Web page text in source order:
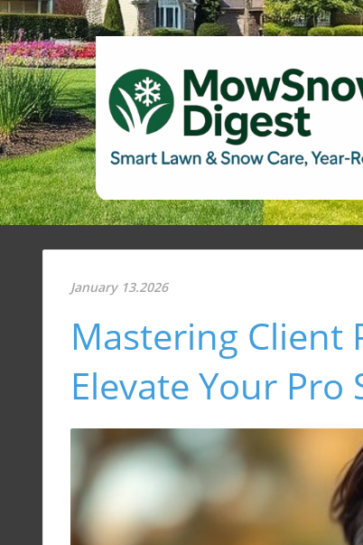
January 13.2026
Mastering Client
Elevate Your Pro